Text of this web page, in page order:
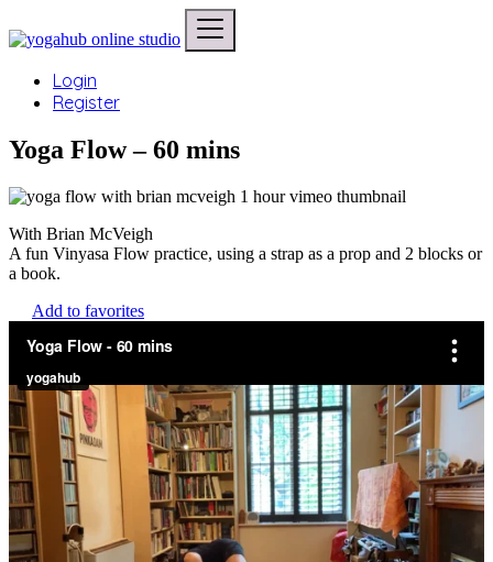
Login
Register
Yoga Flow – 60 mins
With Brian McVeigh
A fun Vinyasa Flow practice, using a strap as a prop and 2 blocks or
a book.
Add to favorites